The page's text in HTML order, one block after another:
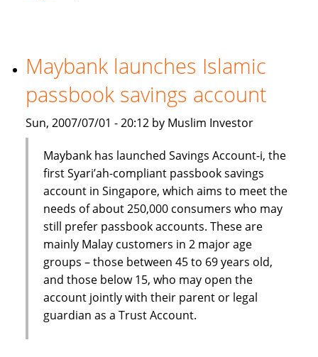
Asia
Shariah
index
Maybank launches Islamic
passbook savings account
Sun, 2007/07/01 - 20:12 by Muslim Investor
Maybank has launched Savings Account-i, the
first Syari’ah-compliant passbook savings
account in Singapore, which aims to meet the
needs of about 250,000 consumers who may
still prefer passbook accounts. These are
mainly Malay customers in 2 major age
groups – those between 45 to 69 years old,
and those below 15, who may open the
account jointly with their parent or legal
guardian as a Trust Account.